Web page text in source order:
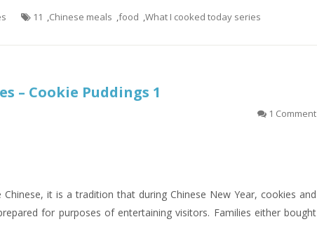
11 ,Chinese meals ,food ,What I cooked today series
– Cookie Puddings 1
1 Comment
Chinese, it is a tradition that during Chinese New Year, cookies and
for purposes of entertaining visitors. Families either bought